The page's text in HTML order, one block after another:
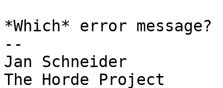
*Which* error message?
--
Jan Schneider